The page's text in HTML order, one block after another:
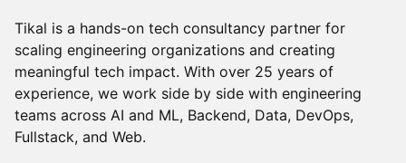
Tikal is a hands-on tech consultancy partner for
scaling engineering organizations and creating
meaningful tech impact. With over 25 years of
experience, we work side by side with engineering
teams across AI and ML, Backend, Data, DevOps,
Fullstack, and Web.